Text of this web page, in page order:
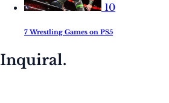
10
7 Wrestling Games on PS5
Inquiral.